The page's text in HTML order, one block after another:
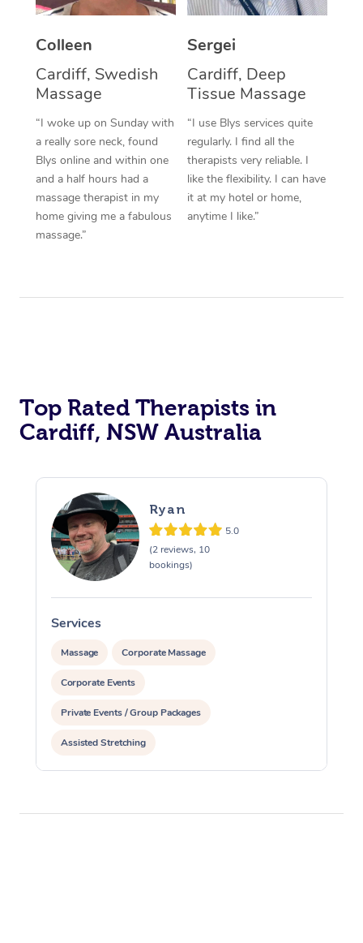
Colleen
Cardiff, Swedish
Massage
“I woke up on Sunday with
a really sore neck, found
Blys online and within one
and a half hours had a
massage therapist in my
home giving me a fabulous
massage.”
Sergei
Cardiff, Deep
Tissue Massage
“I use Blys services quite
regularly. I find all the
therapists very reliable. I
like the flexibility. I can have
it at my hotel or home,
anytime I like.”
Top Rated Therapists in
Cardiff, NSW Australia
Ryan
5.0
(2 reviews, 10
bookings)
Services
Massage Corporate Massage
Corporate Events
Private Events / Group Packages
Assisted Stretching